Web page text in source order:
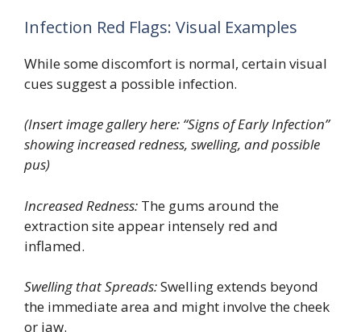
Infection Red Flags: Visual Examples
While some discomfort is normal, certain visual
cues suggest a possible infection.
(Insert image gallery here: “Signs of Early Infection”
showing increased redness, swelling, and possible
pus)
Increased Redness: The gums around the
extraction site appear intensely red and
inflamed.
Swelling that Spreads:Swelling extends beyond
the immediate area and might involve the cheek
or jaw.